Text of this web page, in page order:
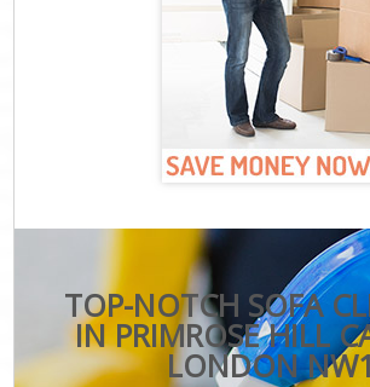
TOP-NOTCH SOFA
IN PRIMROSE HILL
LONDON NW1